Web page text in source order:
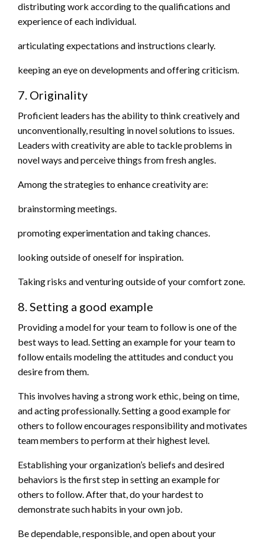
distributing work according to the qualifications and
experience of each individual.
articulating expectations and instructions clearly.
keeping an eye on developments and offering criticism.
7. Originality
Proficient leaders has the ability to think creatively and
unconventionally, resulting in novel solutions to issues.
Leaders with creativity are able to tackle problems in
novel ways and perceive things from fresh angles.
Among the strategies to enhance creativity are:
brainstorming meetings.
promoting experimentation and taking chances.
looking outside of oneself for inspiration.
Taking risks and venturing outside of your comfort zone.
8. Setting a good example
Providing a model for your team to follow is one of the
best ways to lead. Setting an example for your team to
follow entails modeling the attitudes and conduct you
desire from them.
This involves having a strong work ethic, being on time,
and acting professionally. Setting a good example for
others to follow encourages responsibility and motivates
team members to perform at their highest level.
Establishing your organization’s beliefs and desired
behaviors is the first step in setting an example for
others to follow. After that, do your hardest to
demonstrate such habits in your own job.
Be dependable, responsible, and open about your